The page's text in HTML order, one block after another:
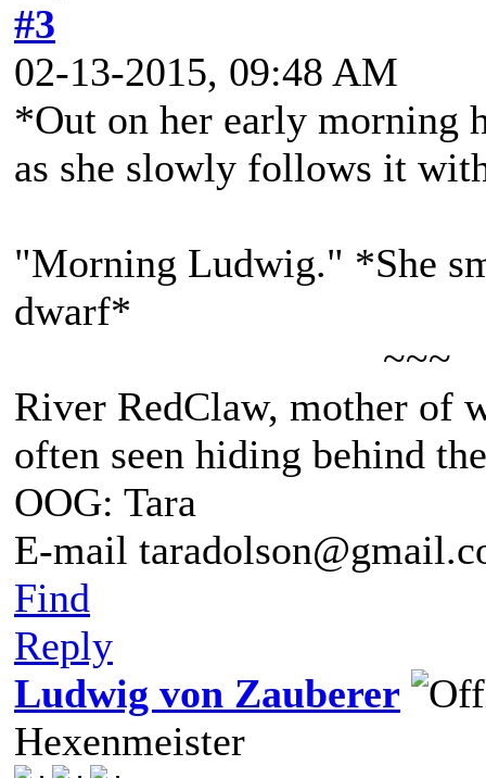
#3
02-13-2015, 09:48 AM
*Out on her early morning
as she slowly follows it
"Morning Ludwig." *She
dwarf*
~~~
River RedClaw, mother of
often seen hiding behind
OOG: Tara
E-mail
Find
Reply
Ludwig von Zauberer
Hexenmeister